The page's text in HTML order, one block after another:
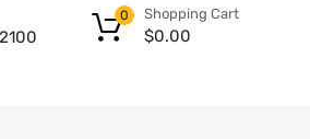
Shopping Cart
$0.00
0